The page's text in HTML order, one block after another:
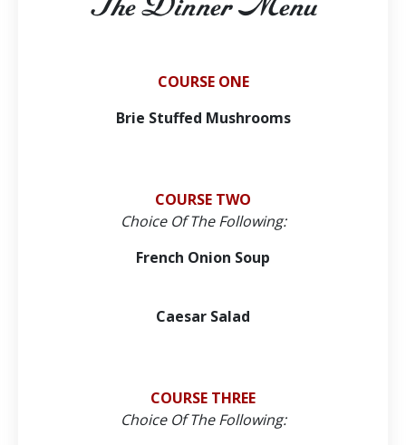
COURSE ONE
Brie Stuffed Mushrooms
COURSE TWO
Choice Of The Following:
French Onion Soup
Caesar Salad
COURSE THREE
Choice Of The Following: